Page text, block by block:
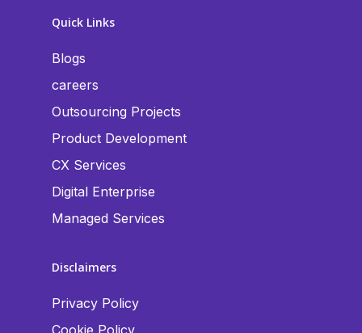
Quick Links
Blogs
careers
Outsourcing Projects
Product Development
CX Services
Digital Enterprise
Managed Services
Disclaimers
Privacy Policy
Cookie Policy